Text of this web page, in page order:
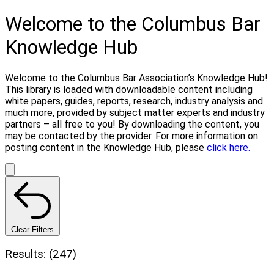
Welcome to the Columbus Bar
Knowledge Hub
Welcome to the Columbus Bar Association’s Knowledge Hub!
This library is loaded with downloadable content including
white papers, guides, reports, research, industry analysis and
much more, provided by subject matter experts and industry
partners – all free to you! By downloading the content, you
may be contacted by the provider. For more information on
posting content in the Knowledge Hub, please click here.
Clear Filters
Results: (247)